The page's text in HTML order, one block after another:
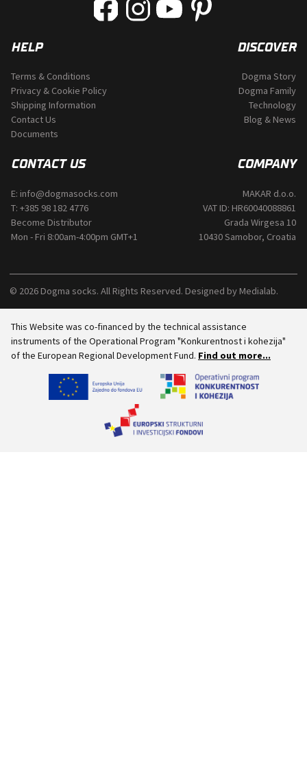
page
HELP
Terms & Conditions
Privacy & Cookie Policy
Shipping Information
Contact Us
Documents
DISCOVER
Dogma Story
Dogma Family
Technology
Blog & News
CONTACT US
E: info@dogmasocks.com
T: +385 98 182 4776
Become Distributor
Mon - Fri 8:00am-4:00pm GMT+1
COMPANY
MAKAR d.o.o.
VAT ID: HR60040088861
Grada Wirgesa 10
10430 Samobor, Croatia
© 2026 Dogma socks. All Rights Reserved. Designed byMedialab.
This Website was co-financed by the technical assistance
instruments of the Operational Program "Konkurentnost i kohezija"
of the European Regional Development Fund. Find out more...